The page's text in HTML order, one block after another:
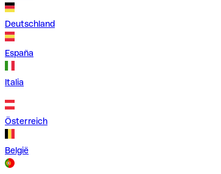
Deutschland
España
Italia
Österreich
België